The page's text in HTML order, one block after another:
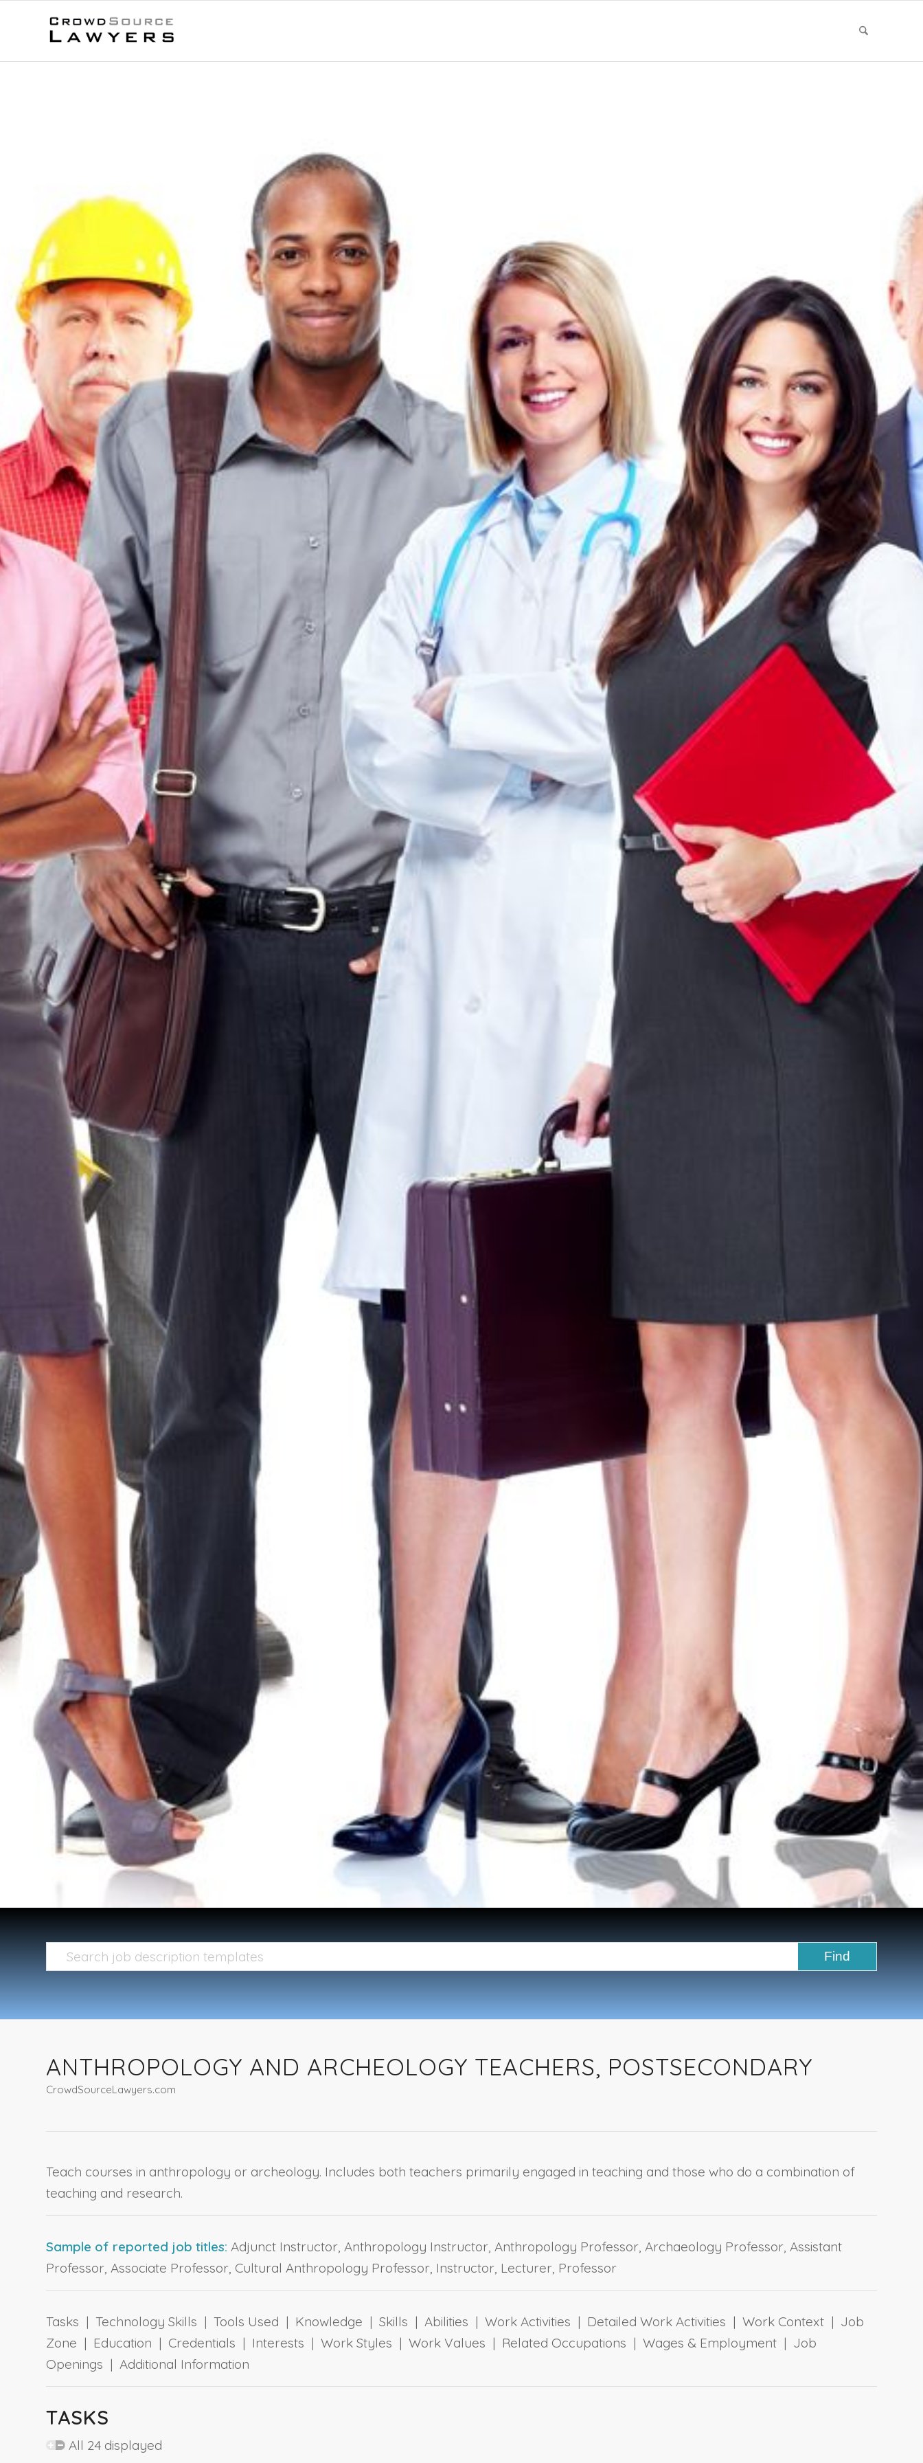
ANTHROPOLOGY AND ARCHEOLOGY TEACHERS, POSTSECONDARY
CrowdSourceLawyers.com
Teach courses in anthropology or archeology. Includes both teachers primarily engaged in teaching and those who do a combination of
teaching and research.
Sample of reported job titles: Adjunct Instructor, Anthropology Instructor, Anthropology Professor, Archaeology Professor, Assistant
Professor, Associate Professor, Cultural Anthropology Professor, Instructor, Lecturer, Professor
Tasks | Technology Skills | Tools Used | Knowledge | Skills | Abilities | Work Activities | Detailed Work Activities | Work Context | Job
Zone | Education | Credentials | Interests | Work Styles | Work Values | Related Occupations | Wages & Employment | Job
Openings | Additional Information
TASKS
All 24 displayed